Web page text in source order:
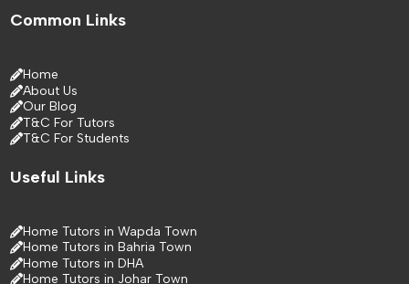
Common Links
Home
About Us
Our Blog
T&C For Tutors
T&C For Students
Useful Links
Home Tutors in Wapda Town
Home Tutors in Bahria Town
Home Tutors in DHA
Home Tutors in Johar Town